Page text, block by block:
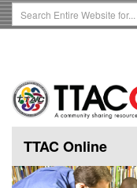
Skip
to
Search
Term
TTAC Online